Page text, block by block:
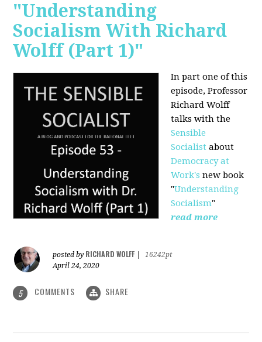
"Understanding
Socialism With Richard
Wolff (Part 1)"
In part one of this
episode, Professor
Richard Wolff
talks with the
Sensible
Socialistabout
Democracy at
Work's new book
"Understanding
Socialism"
read more
posted by RICHARD WOLFF
16242pt
April 24, 2020
5 COMMENTS SHARE